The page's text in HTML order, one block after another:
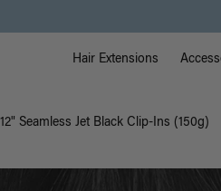
Main
Hair Extensions
12" Seamless Jet Black Clip-Ins (150g)